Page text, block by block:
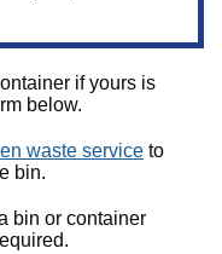
if yours is
below.
waste service to
bin.
bin or container